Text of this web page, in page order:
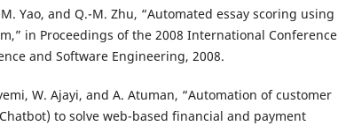
M. Yao, and Q.-M. Zhu, “Automated essay scoring using
in Proceedings of the 2008 International Conference
and Software Engineering, 2008.
W. Ajayi, and A. Atuman, “Automation of customer
to solve web-based financial and payment